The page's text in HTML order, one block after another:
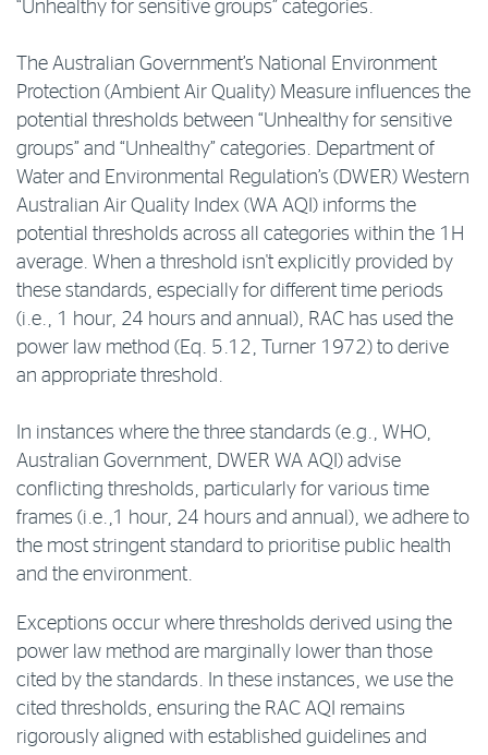
“Unhealthy for sensitive groups” categories.
The Australian Government’s National Environment
Protection (Ambient Air Quality) Measure influences the
potential thresholds between “Unhealthy for sensitive
groups” and “Unhealthy” categories. Department of
Water and Environmental Regulation’s (DWER) Western
Australian Air Quality Index (WA AQI) informs the
potential thresholds across all categories within the 1H
average. When a threshold isn't explicitly provided by
these standards, especially for different time periods
(i.e., 1 hour, 24 hours and annual), RAC has used the
power law method (Eq. 5.12, Turner 1972) to derive
an appropriate threshold.
In instances where the three standards (e.g., WHO,
Australian Government, DWER WA AQI) advise
conflicting thresholds, particularly for various time
frames (i.e.,1 hour, 24 hours and annual), we adhere to
the most stringent standard to prioritise public health
and the environment.
Exceptions occur where thresholds derived using the
power law method are marginally lower than those
cited by the standards. In these instances, we use the
cited thresholds, ensuring the RAC AQI remains
rigorously aligned with established guidelines and